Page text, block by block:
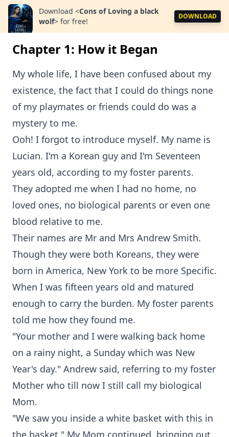
Download <Cons of Loving a black
wolf> for free!
DOWNLOAD
Chapter 1: How it Began
My whole life, I have been confused about my
existence, the fact that I could do things none
of my playmates or friends could do was a
mystery to me.
Ooh! I forgot to introduce myself. My name is
Lucian. I'm a Korean guy and I'm Seventeen
years old, according to my foster parents.
They adopted me when I had no home, no
loved ones, no biological parents or even one
blood relative to me.
Their names are Mr and Mrs Andrew Smith.
Though they were both Koreans, they were
born in America, New York to be more Specific.
When I was fifteen years old and matured
enough to carry the burden. My foster parents
told me how they found me.
"Your mother and I were walking back home
on a rainy night, a Sunday which was New
Year's day." Andrew said, referring to my foster
Mother who till now I still call my biological
Mom.
"We saw you inside a white basket with this in
the basket." My Mom continued, bringing out